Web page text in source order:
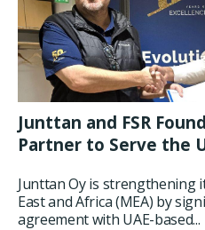
Junttan and FSR
Partner to Serve the
Junttan Oy is strengthening
East and Africa (MEA) by
agreement with UAE-based...